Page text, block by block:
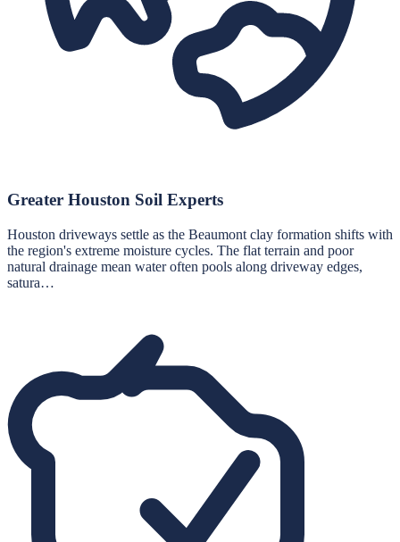
Greater Houston Soil Experts
Houston driveways settle as the Beaumont clay formation shifts with
the region's extreme moisture cycles. The flat terrain and poor
natural drainage mean water often pools along driveway edges,
satura…